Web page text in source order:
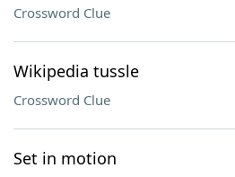
Crossword Clue
Wikipedia tussle
Crossword Clue
Set in motion